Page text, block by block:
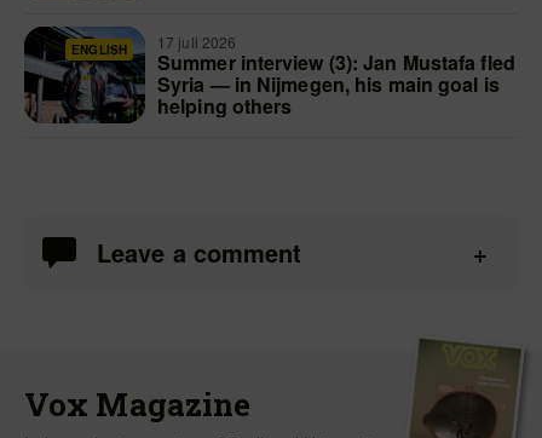
ENGLISH 17 juli 2026
Summer interview (3): Jan Mustafa fled
Syria — in Nijmegen, his main goal is
helping others
Leave a comment
Vox Magazine